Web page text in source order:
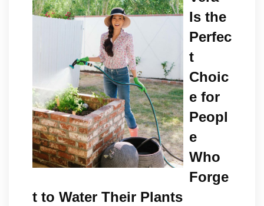
Is the
Perfec
t
Choic
e for
Peopl
e
Who
Forge
t to Water Their Plants